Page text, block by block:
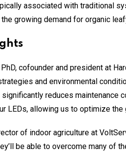
associated with traditional
growing demand for organic
cofounder and president at
and environmental
significantly reduces
LEDs, allowing us to optimize
of indoor agriculture at
be able to overcome many